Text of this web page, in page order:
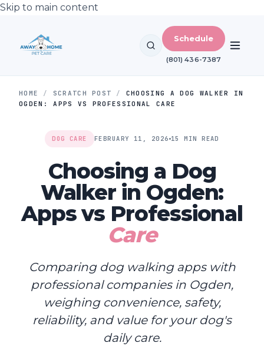
Skip to main content
Schedule
(801) 436-7387
HOME / SCRATCH POST /
CHOOSING A DOG WALKER IN
OGDEN: APPS VS PROFESSIONAL CARE
DOG CARE FEBRUARY 11, 2026 15 MIN READ
Choosing a Dog
Walker in Ogden:
Apps vs Professional
Care
Comparing dog walking apps with
professional companies in Ogden,
weighing convenience, safety,
reliability, and value for your dog's
daily care.